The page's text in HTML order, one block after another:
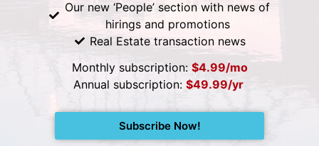
Our new ‘People’ section with news of
hirings and promotions
Real Estate transaction news
Monthly subscription: $4.99/mo
Annual subscription: $49.99/yr
Subscribe Now!